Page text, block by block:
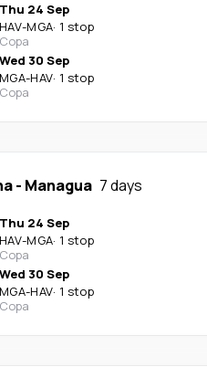
Thu 24 Sep
HAV-MGA· 1 stop
Copa
Wed 30 Sep
MGA-HAV· 1 stop
Copa
- Managua 7 days
Thu 24 Sep
HAV-MGA· 1 stop
Copa
Wed 30 Sep
MGA-HAV· 1 stop
Copa